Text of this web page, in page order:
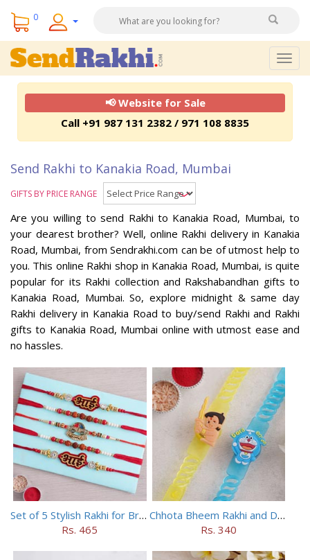
0
📢 Website for Sale
Call +91 987 131 2382 / 971 108 8835
Send Rakhi to Kanakia Road, Mumbai
GIFTS BY PRICE RANGE
Are you willing to send Rakhi to Kanakia Road, Mumbai, to
your dearest brother? Well, online Rakhi delivery in Kanakia
Road, Mumbai, from Sendrakhi.com can be of utmost help to
you. This online Rakhi shop in Kanakia Road, Mumbai, is quite
popular for its Rakhi collection and Rakshabandhan gifts to
Kanakia Road, Mumbai. So, explore midnight & same day
Rakhi delivery in Kanakia Road to buy/send Rakhi and Rakhi
gifts to Kanakia Road, Mumbai online with utmost ease and
no hassles.
Set of 5 Stylish Rakhi for Brothers
Rs. 465
Chhota Bheem Rakhi and Doraemon Rakhi Set
Rs. 340